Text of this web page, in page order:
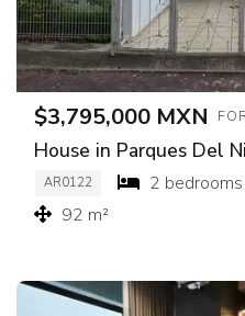
$3,795,000 MXN
House in Parques Del
AR0122 2 bedrooms
92 m²